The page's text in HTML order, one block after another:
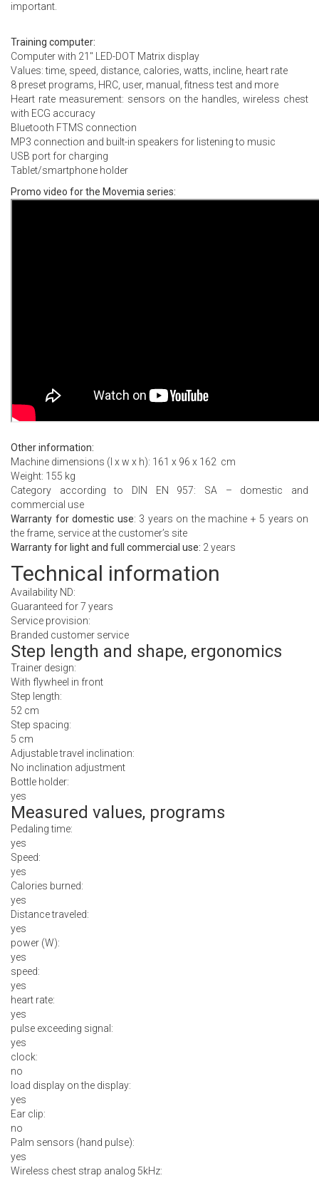
important.
Training computer:
Computer with 21″ LED-DOT Matrix display
Values: time, speed, distance, calories, watts, incline, heart rate
8 preset programs, HRC, user, manual, fitness test and more
Heart rate measurement: sensors on the handles, wireless chest
with ECG accuracy
Bluetooth FTMS connection
MP3 connection and built-in speakers for listening to music
USB port for charging
Tablet/smartphone holder
Promo video for the Movemia series:
Other information:
Machine dimensions (l x w x h): 161 x 96 x 162 cm
Weight: 155 kg
Category according to DIN EN 957: SA – domestic and
commercial use
Warranty for domestic use: 3 years on the machine + 5 years on
the frame, service at the customer’s site
Warranty for light and full commercial use: 2 years
Technical information
Availability ND:
Guaranteed for 7 years
Service provision:
Branded customer service
Step length and shape, ergonomics
Trainer design:
With flywheel in front
Step length:
52 cm
Step spacing:
5 cm
Adjustable travel inclination:
No inclination adjustment
Bottle holder:
yes
Measured values, programs
Pedaling time:
yes
Speed:
yes
Calories burned:
yes
Distance traveled:
yes
power (W):
yes
speed:
yes
heart rate:
yes
pulse exceeding signal:
yes
clock:
no
load display on the display:
yes
Ear clip:
no
Palm sensors (hand pulse):
yes
Wireless chest strap analog 5kHz: